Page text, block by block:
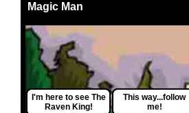
Magic Man
I'm here to see The
Raven King!
This way...follow
me!